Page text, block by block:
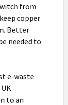
from
copper
Better
needed to
e-waste
to an